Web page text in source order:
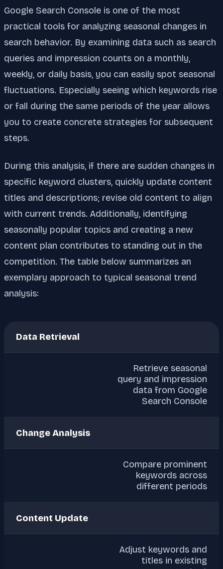
Google Search Console is one of the most
practical tools for analyzing seasonal changes in
search behavior. By examining data such as search
queries and impression counts on a monthly,
weekly, or daily basis, you can easily spot seasonal
fluctuations. Especially seeing which keywords rise
or fall during the same periods of the year allows
you to create concrete strategies for subsequent
steps.
During this analysis, if there are sudden changes in
specific keyword clusters, quickly update content
titles and descriptions; revise old content to align
with current trends. Additionally, identifying
seasonally popular topics and creating a new
content plan contributes to standing out in the
competition. The table below summarizes an
exemplary approach to typical seasonal trend
analysis:
Data Retrieval
Retrieve seasonal
query and impression
data from Google
Search Console
Change Analysis
Compare prominent
keywords across
different periods
Content Update
Adjust keywords and
titles in existing